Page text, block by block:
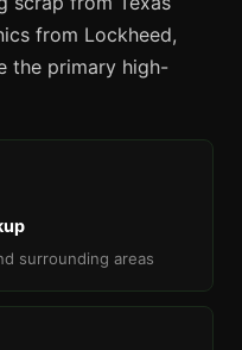
from Lockheed,
the primary high-
surrounding areas